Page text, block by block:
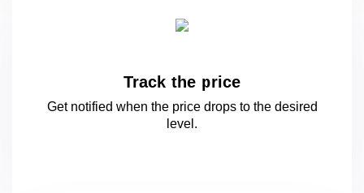
Track the price
Get notified when the price drops to the desired
level.